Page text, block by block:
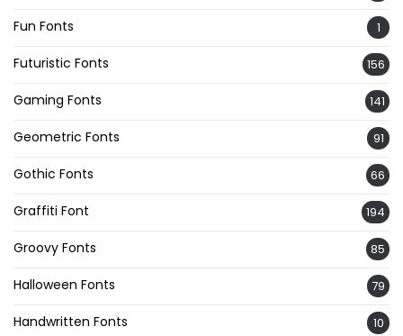
Fun Fonts 1
Futuristic Fonts 156
Gaming Fonts 141
Geometric Fonts 91
Gothic Fonts 66
Graffiti Font 194
Groovy Fonts 85
Halloween Fonts 79
Handwritten Fonts 10